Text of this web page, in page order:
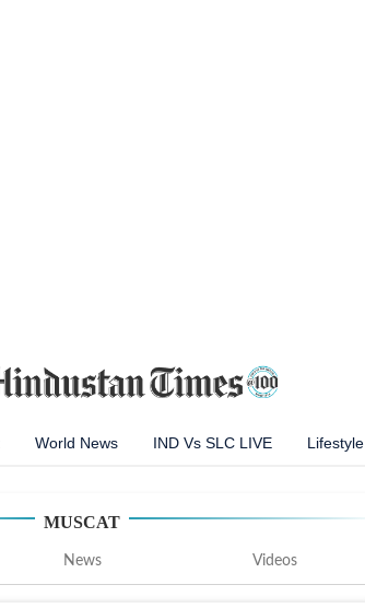
World News IND Vs SLC LIVE Lifestyle
MUSCAT
News Videos